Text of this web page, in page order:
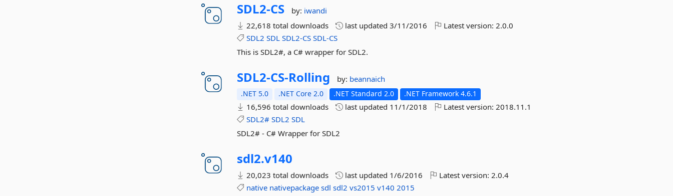
SDL2-CS by: iwandi
22,618 total downloads
last updated3/11/2016 Latest version:2.0.0
SDL2 SDL SDL2-CS SDL-CS
This is SDL2#, a C# wrapper for SDL2.
SDL2-CS-Rolling by: beannaich
.NET 5.0 .NET Core 2.0 .NET Standard 2.0 .NET Framework 4.6.1
16,596 total downloads last updated 11/1/2018 Latest version:2018.11.1
SDL2# SDL2 SDL
SDL2# - C# Wrapper for SDL2
sdl2.v140
20,023 total downloads last updated 1/6/2016 Latest version:2.0.4
native nativepackage sdl sdl2 vs2015 v140 2015